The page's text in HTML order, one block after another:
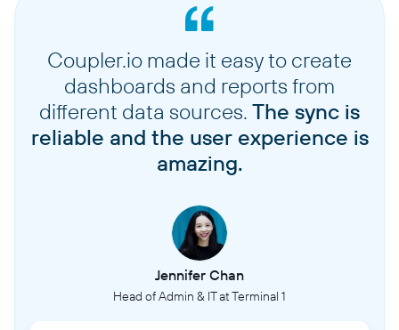
Coupler.io made it easy to create
dashboards and reports from
different data sources. The sync is
reliable and the user experience is
amazing.
Jennifer Chan
Head of Admin & IT at Terminal 1